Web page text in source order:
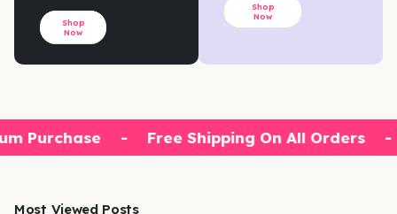
Shop
Now
Shop
Now
Purchase - Free Shipping On All Orders -
Most Viewed Posts